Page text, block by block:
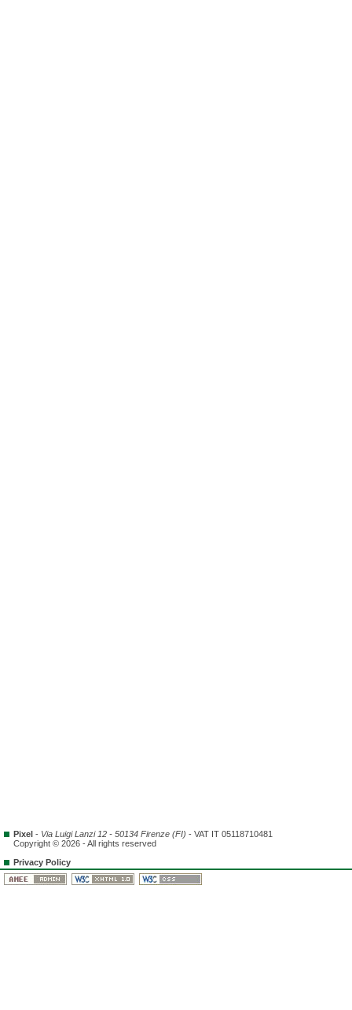
Pixel - Via Luigi Lanzi 12 - 50134 Firenze (FI) - VAT IT 05118710481
Copyright © 2026 - All rights reserved
Privacy Policy